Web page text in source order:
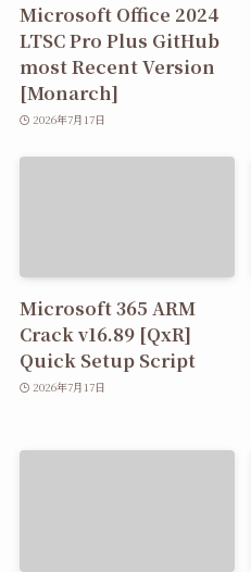
Microsoft Office 2024
LTSC Pro Plus GitHub
most Recent Version
[Monarch]
2026年7月17日
Microsoft 365 ARM
Crack v16.89 [QxR]
Quick Setup Script
2026年7月17日